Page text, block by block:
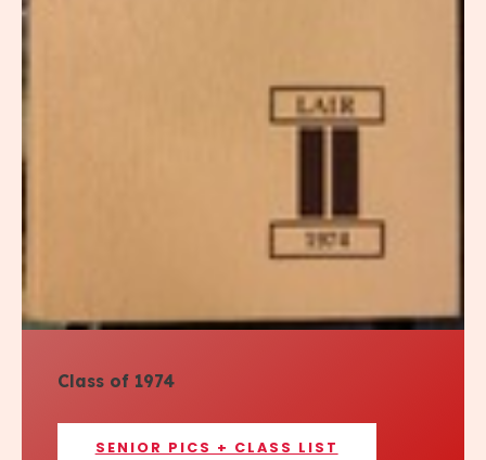
Class of 1974
SENIOR PICS + CLASS LIST